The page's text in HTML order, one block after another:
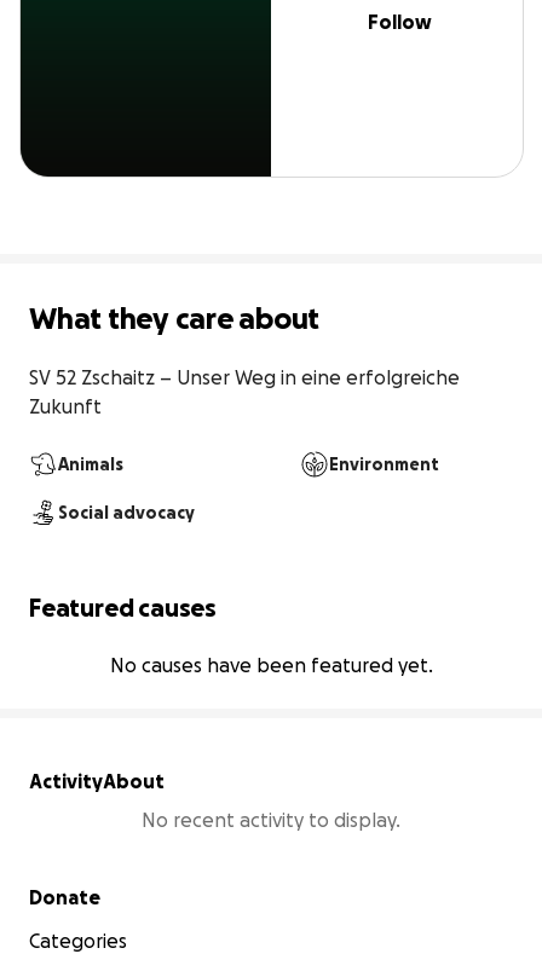
Follow
What they care about
SV 52 Zschaitz – Unser Weg in eine erfolgreiche
Zukunft
Animals Environment
Social advocacy
Featured causes
No causes have been featured yet.
ActivityAbout
No recent activity to display.
Secondary menu
Donate
Categories